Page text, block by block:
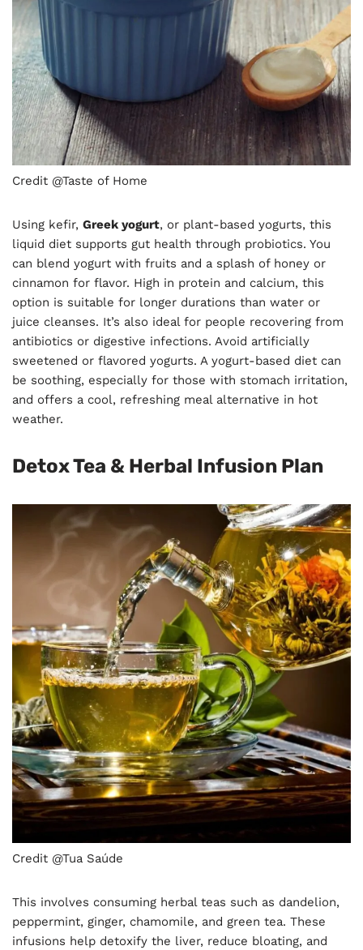
Credit @Taste of Home
Using kefir, Greek yogurt, or plant-based yogurts, this
liquid diet supports gut health through probiotics. You
can blend yogurt with fruits and a splash of honey or
cinnamon for flavor. High in protein and calcium, this
option is suitable for longer durations than water or
juice cleanses. It’s also ideal for people recovering from
antibiotics or digestive infections. Avoid artificially
sweetened or flavored yogurts. A yogurt-based diet can
be soothing, especially for those with stomach irritation,
and offers a cool, refreshing meal alternative in hot
weather.
Detox Tea & Herbal Infusion Plan
Credit @Tua Saúde
This involves consuming herbal teas such as dandelion,
peppermint, ginger, chamomile, and green tea. These
infusions help detoxify the liver, reduce bloating, and